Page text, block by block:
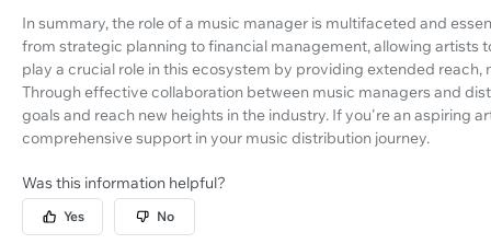
In summary, the role of a music manager is multifaceted and
from strategic planning to financial management, allowing artists
play a crucial role in this ecosystem by providing extended
Through effective collaboration between music managers and
goals and reach new heights in the industry. If you're an aspiring
comprehensive support in your music distribution journey.
Was this information helpful?
Yes No